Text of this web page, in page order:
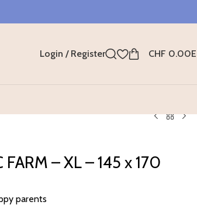
Login / Register CHF 0.00
– XL – 145 x 170
parents